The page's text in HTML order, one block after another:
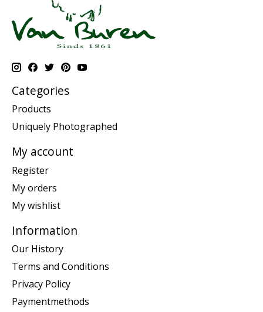
Categories
Products
Uniquely Photographed
My account
Register
My orders
My wishlist
Information
Our History
Terms and Conditions
Privacy Policy
Paymentmethods